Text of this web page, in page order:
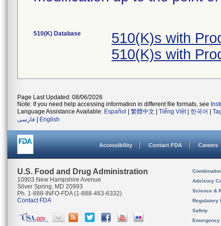
510(K) Database
510(K)s with
510(K)s with
Page Last Updated: 08/06/2026
Note: If you need help accessing information in different file formats, see
Language Assistance Available: Español 繁體中文 Tiếng Việt| 한국어
فارسی
English
Accessibility Contact FDA Careers
U.S. Food and Drug Administration
10903 New Hampshire Avenue
Silver Spring, MD 20993
Ph. 1-888-INFO-FDA (1-888-463-6332)
Contact FDA
Advisory
Science &
Regulatory
Safety